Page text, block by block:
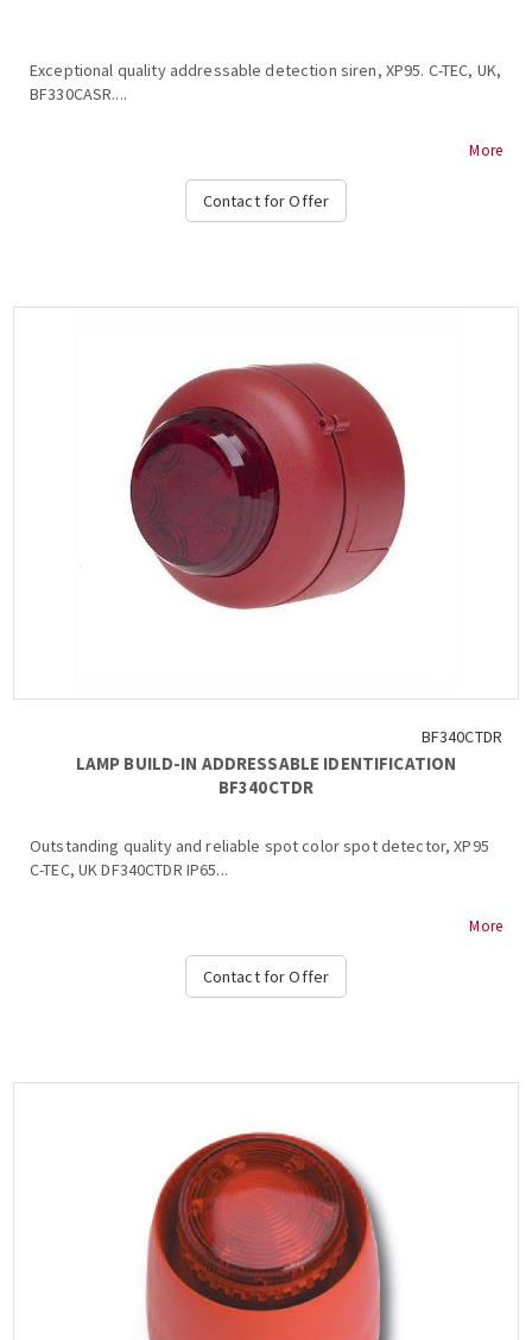
Exceptional quality addressable detection siren, XP95. C-TEC, UK,
BF330CASR....
More
Contact for Offer
BF340CTDR
LAMP BUILD-IN ADDRESSABLE IDENTIFICATION
BF340CTDR
Outstanding quality and reliable spot color spot detector, XP95
C-TEC, UK DF340CTDR IP65...
More
Contact for Offer